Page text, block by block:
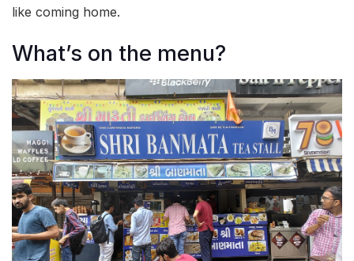
like coming home.
What’s on the menu?